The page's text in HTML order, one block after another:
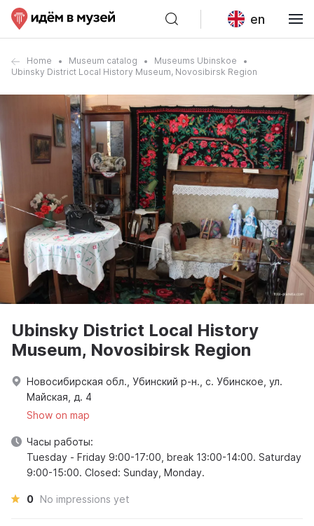
en
Home Museum catalog
Museums Ubinskoe
Ubinsky District Local History Museum, Novosibirsk Region
Ubinsky District Local History
Museum, Novosibirsk Region
Новосибирская обл., Убинский р-н., с. Убинское, ул.
Майская, д. 4
Show on map
Часы работы:
Tuesday - Friday 9:00-17:00, break 13:00-14:00. Saturday
9:00-15:00. Closed: Sunday, Monday.
0 No impressions yet